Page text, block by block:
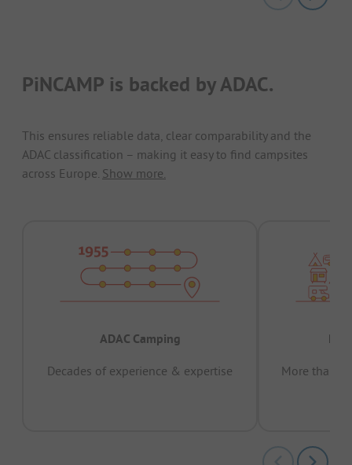
PiNCAMP is backed by ADAC.
This ensures reliable data, clear comparability and the
ADAC classification – making it easy to find campsites
across Europe. Show more.
ADAC Camping
Decades of experience & expertise
More than